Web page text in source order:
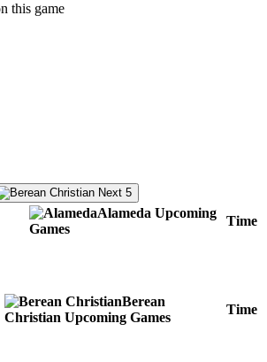
this game
Next 5
Alameda Upcoming
Games
Time
Berean
Christian Upcoming Games
Time